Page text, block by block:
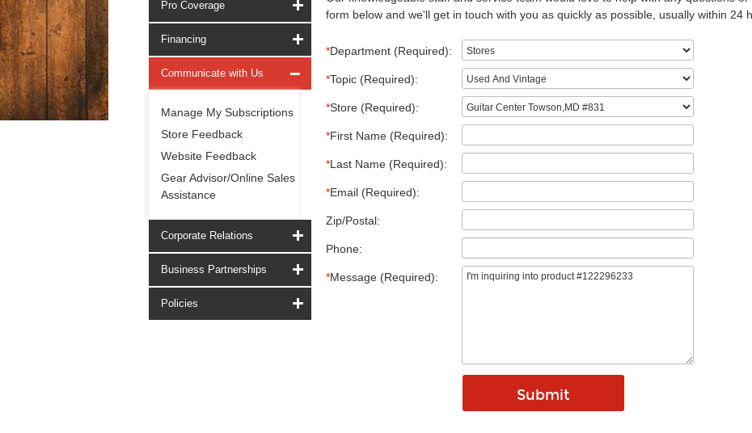
Pro Coverage
Financing
Communicate with Us
Manage My Subscriptions
Store Feedback
Website Feedback
Gear Advisor/Online Sales
Assistance
Corporate Relations
Business Partnerships
Policies
form below and we'll get in touch with you as quickly as possible, usually within 24
*Department (Required):
*Topic (Required):
*Store (Required):
*First Name (Required):
*Last Name (Required):
*Email (Required):
Zip/Postal:
Phone:
*Message (Required):